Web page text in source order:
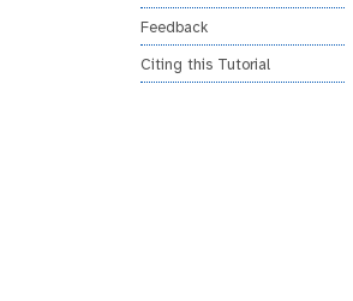
Feedback
Citing this Tutorial